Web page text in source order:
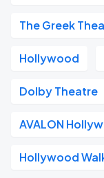
The Greek
Hollywood
Dolby Theatre
AVALON
Hollywood